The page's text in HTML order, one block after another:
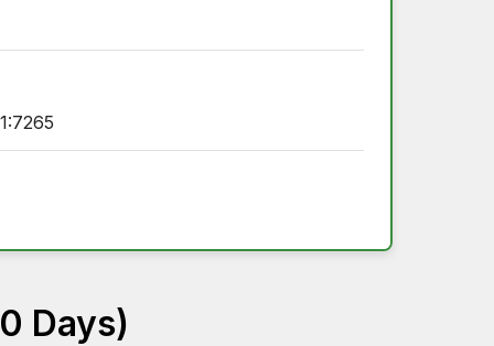
Days)